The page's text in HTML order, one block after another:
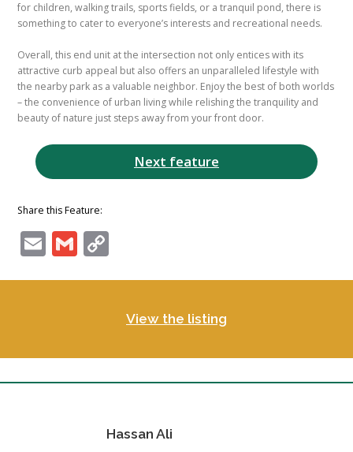
for children, walking trails, sports fields, or a tranquil pond, there is
something to cater to everyone’s interests and recreational needs.
Overall, this end unit at the intersection not only entices with its
attractive curb appeal but also offers an unparalleled lifestyle with
the nearby park as a valuable neighbor. Enjoy the best of both worlds
– the convenience of urban living while relishing the tranquility and
beauty of nature just steps away from your front door.
Next feature
Share this Feature:
Email
Gmail
View the listing
Hassan Ali